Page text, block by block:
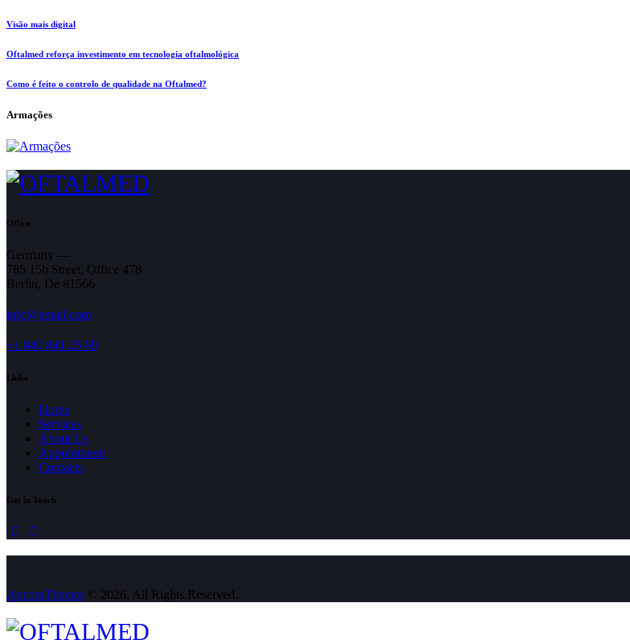
Visão mais digital
Oftalmed reforça investimento em tecnologia oftalmológica
Como é feito o controlo de qualidade na Oftalmed?
Armações
Office
Germany —
785 15h Street, Office 478
Berlin, De 81566
info@email.com
+1 840 841 25 69
Links
Home
Services
About Us
Appointment
Contacts
Get in Touch
linkedin
mail
AncoraThemes © 2026. All Rights Reserved.